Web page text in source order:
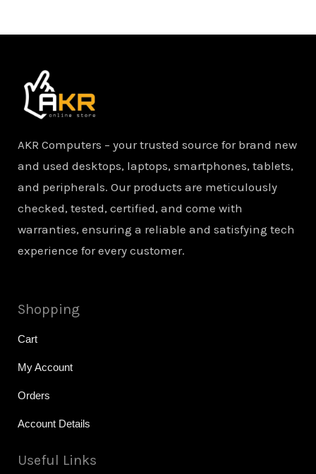
AKR Computers – your trusted source for brand new
and used desktops, laptops, smartphones, tablets,
and peripherals. Our products are meticulously
checked, tested, certified, and come with
warranties, ensuring a reliable and satisfying tech
experience for every customer.
Shopping
Cart
My Account
Orders
Account Details
Useful Links